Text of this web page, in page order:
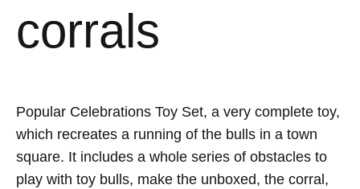
corrals
Popular Celebrations Toy Set, a very complete toy,
which recreates a running of the bulls in a town
square. It includes a whole series of obstacles to
play with toy bulls, make the unboxed, the corral,